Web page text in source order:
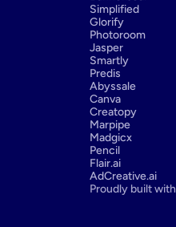
Simplified
Glorify
Photoroom
Jasper
Smartly
Predis
Abyssale
Canva
Creatopy
Marpipe
Madgicx
Pencil
Flair.ai
AdCreative.ai
Proudly built with